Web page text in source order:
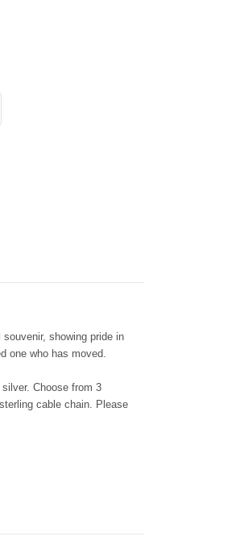
showing pride in
one who has moved.
Choose from 3
cable chain. Please